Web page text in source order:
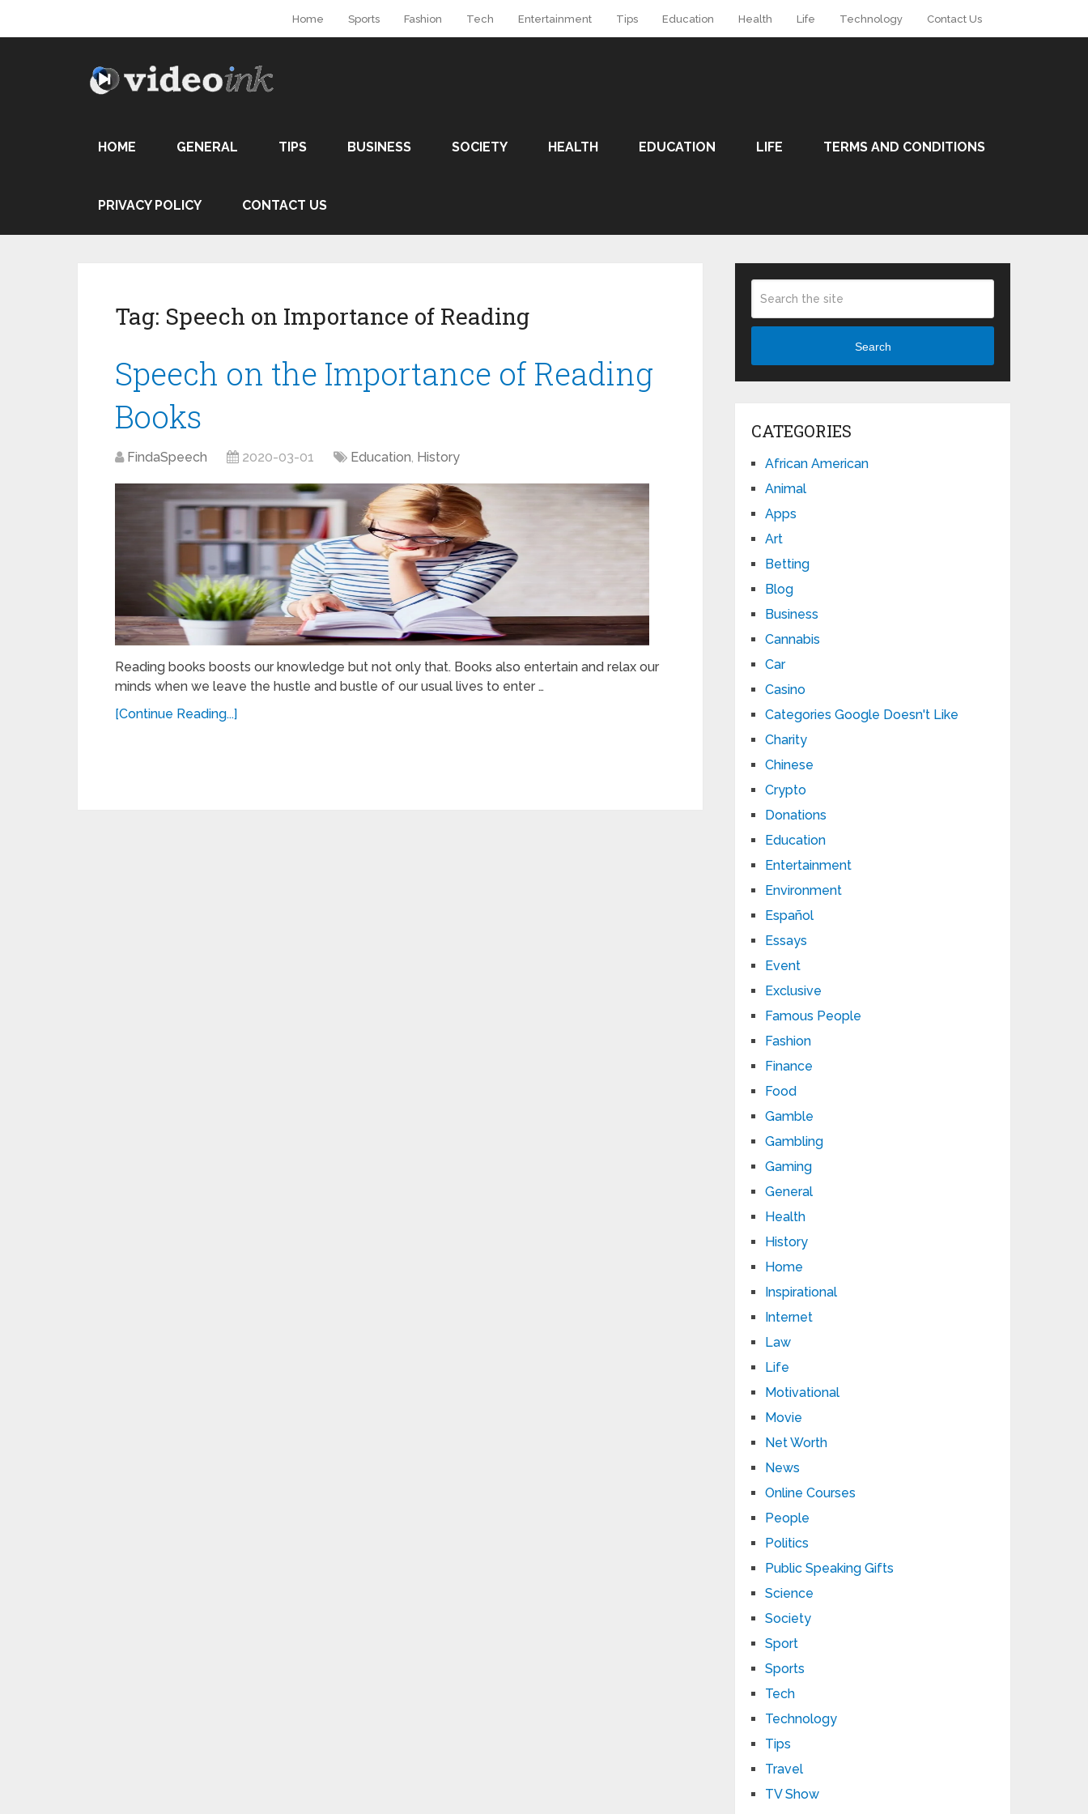
Home Sports Fashion Tech Entertainment Tips Education Health Life Technology Contact Us
HOME GENERAL TIPS BUSINESS SOCIETY HEALTH EDUCATION LIFE TERMS AND CONDITIONS
PRIVACY POLICY CONTACT US
Tag: Speech on Importance of Reading
Speech on the Importance of Reading
Books
FindaSpeech 2020-03-01 Education, History
Reading books boosts our knowledge but not only that. Books also entertain and relax our
minds when we leave the hustle and bustle of our usual lives to enter …
[Continue Reading...]
Search
CATEGORIES
African American
Animal
Apps
Art
Betting
Blog
Business
Cannabis
Car
Casino
Categories Google Doesn't Like
Charity
Chinese
Crypto
Donations
Education
Entertainment
Environment
Español
Essays
Event
Exclusive
Famous People
Fashion
Finance
Food
Gamble
Gambling
Gaming
General
Health
History
Home
Inspirational
Internet
Law
Life
Motivational
Movie
Net Worth
News
Online Courses
People
Politics
Public Speaking Gifts
Science
Society
Sport
Sports
Tech
Technology
Tips
Travel
TV Show